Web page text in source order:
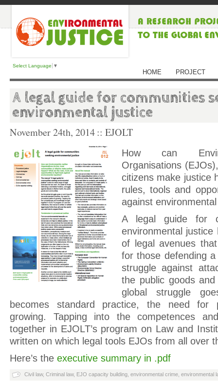
Select Language ▼
HOME PROJECT
A legal guide for communities
environmental justice
November 24th, 2014:: EJOLT
How can
Organisations
citizens make justice
rules, tools and
against
A legal guide for
environmental
of legal avenues
for those defending
struggle against
the public goods
global struggle
becomes standard practice, the need for
growing. Tapping into the competences
together in EJOLT’s program on Law and
written on which legal tools EJOs from all over
Here’s the executive summary in .pdf
Civil law, Criminal law, EJO capacity building environmental crime environmental